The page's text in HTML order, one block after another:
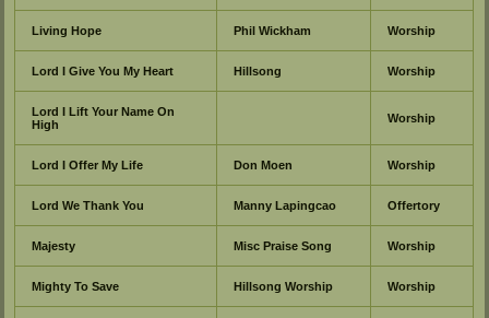
Living Hope Phil Wickham Worship
Lord I Give You My Heart Hillsong Worship
Lord I Lift Your Name On
High
Worship
Lord I Offer My Life Don Moen Worship
Lord We Thank You Manny Lapingcao Offertory
Majesty Misc Praise Song Worship
Mighty To Save Hillsong Worship Worship